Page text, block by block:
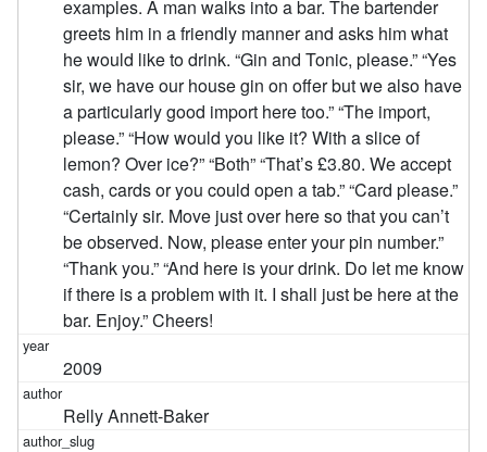
examples. A man walks into a bar. The bartender
greets him in a friendly manner and asks him what
he would like to drink. “Gin and Tonic, please.” “Yes
sir, we have our house gin on offer but we also have
a particularly good import here too.” “The import,
please.” “How would you like it? With a slice of
lemon? Over ice?” “Both” “That’s £3.80. We accept
cash, cards or you could open a tab.” “Card please.”
“Certainly sir. Move just over here so that you can’t
be observed. Now, please enter your pin number.”
“Thank you.” “And here is your drink. Do let me know
if there is a problem with it. I shall just be here at the
bar. Enjoy.” Cheers!
2009
Relly Annett-Baker